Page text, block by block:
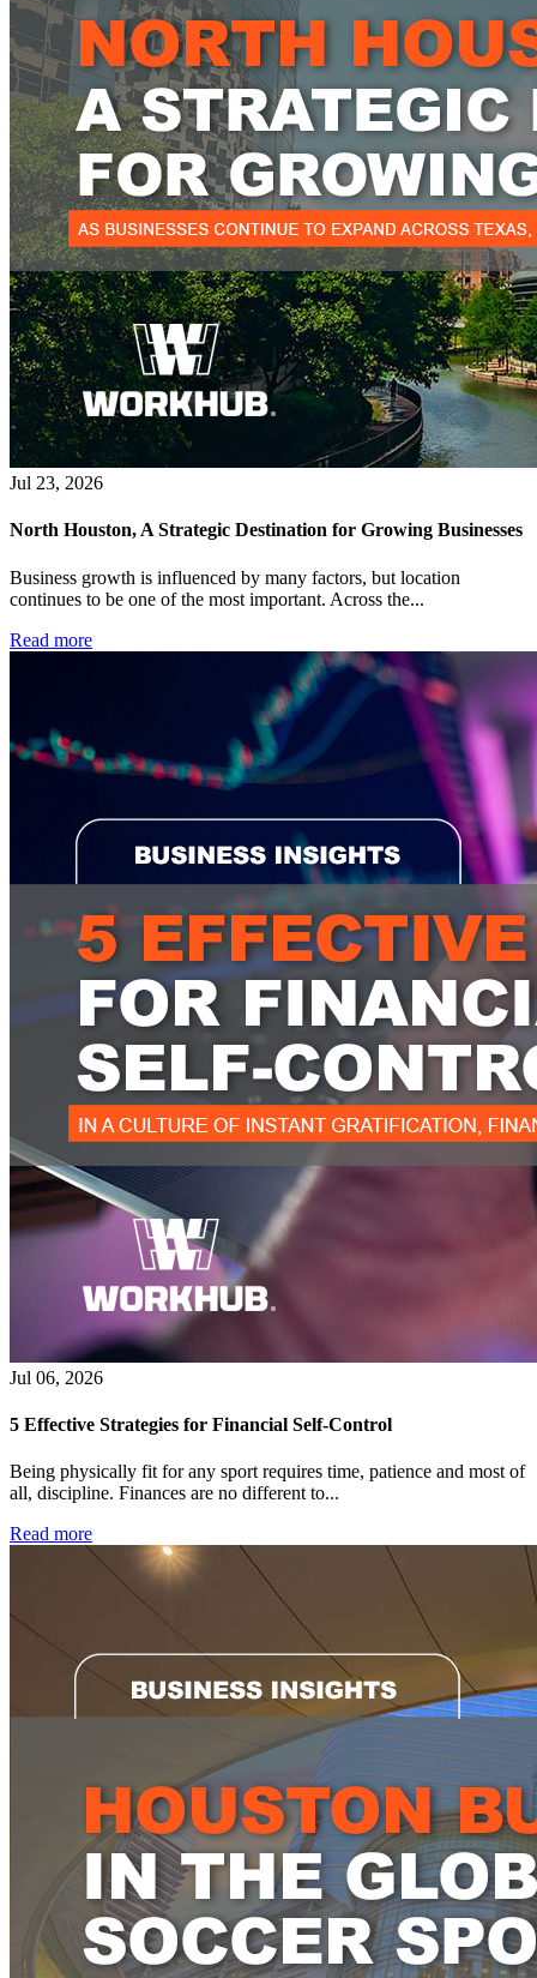
Jul 23, 2026
North Houston, A Strategic Destination for Growing Businesses
Business growth is influenced by many factors, but location
continues to be one of the most important. Across the...
Read more
Jul 06, 2026
5 Effective Strategies for Financial Self-Control
Being physically fit for any sport requires time, patience and most of
all, discipline. Finances are no different to...
Read more